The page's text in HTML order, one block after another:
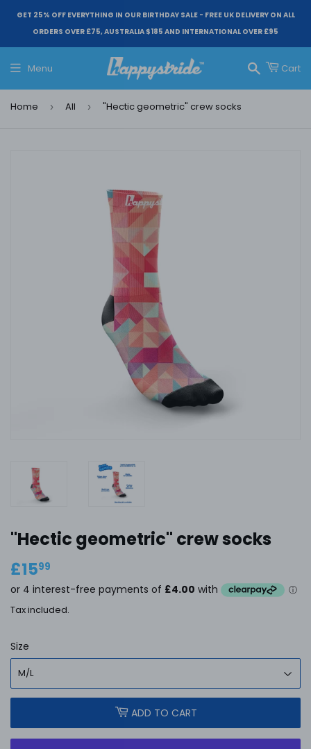
GET 25% OFF EVERYTHING IN OUR BIRTHDAY SALE - FREE UK DELIVERY ON ALL
ORDERS OVER £75, AUSTRALIA $185 AND INTERNATIONAL OVER £95
Menu
Search
Cart
Home › All › "Hectic geometric" crew socks
"Hectic geometric" crew socks
£1599
Tax included.
Size
ADD TO CART